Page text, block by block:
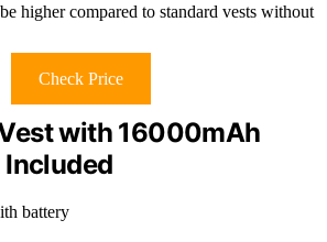
higher compared to standard vests without
Check Price
with 16000mAh
Included